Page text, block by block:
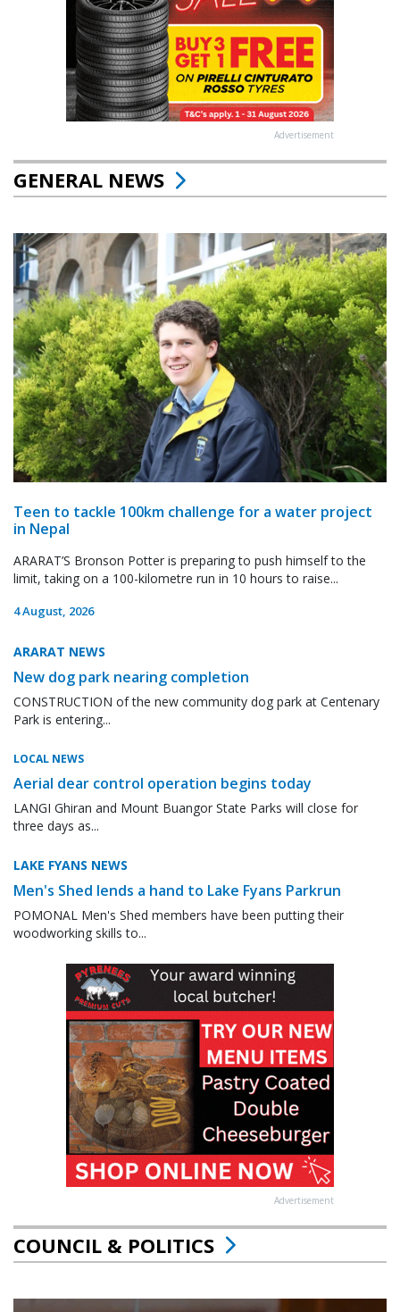
Advertisement
GENERAL NEWS
Teen to tackle 100km challenge for a water project
in Nepal
ARARAT’S Bronson Potter is preparing to push himself to the
limit, taking on a 100-kilometre run in 10 hours to raise...
4 August, 2026
ARARAT NEWS
New dog park nearing completion
CONSTRUCTION of the new community dog park at Centenary
Park is entering...
LOCAL NEWS
Aerial dear control operation begins today
LANGI Ghiran and Mount Buangor State Parks will close for
three days as...
LAKE FYANS NEWS
Men's Shed lends a hand to Lake Fyans Parkrun
POMONAL Men's Shed members have been putting their
woodworking skills to...
Advertisement
COUNCIL & POLITICS